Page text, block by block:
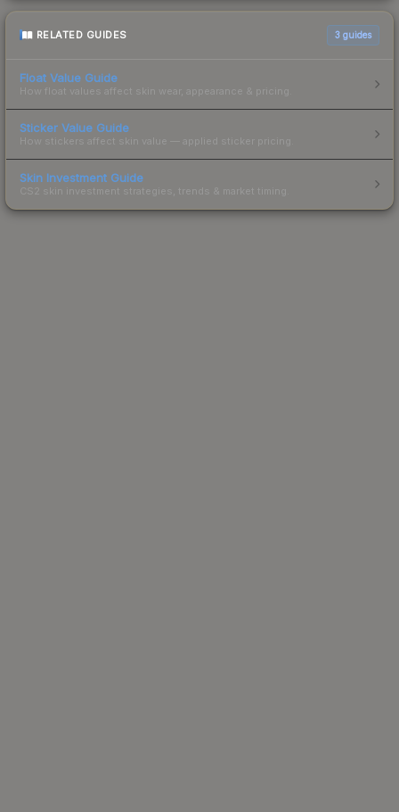
RELATED GUIDES 3 guides
Float Value Guide
How float values affect skin wear, appearance & pricing.
Sticker Value Guide
How stickers affect skin value — applied sticker pricing.
Skin Investment Guide
CS2 skin investment strategies, trends & market timing.